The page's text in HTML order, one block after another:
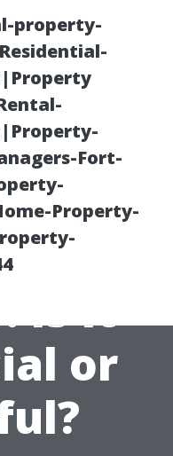
property-
Fort-
Property-
Your
Is It
or